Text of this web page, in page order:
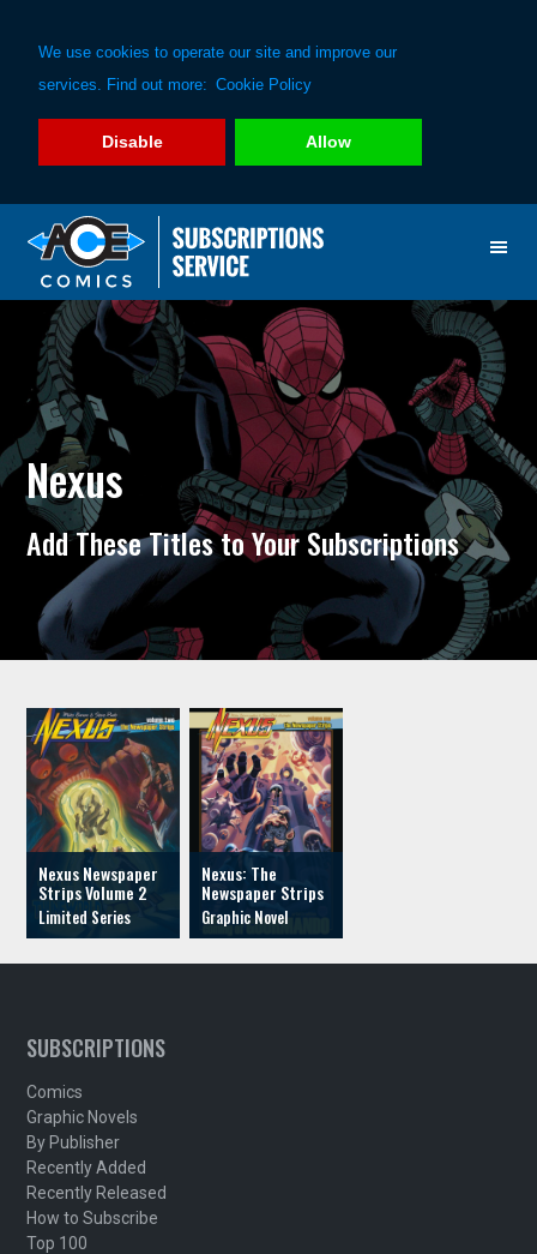
We use cookies to operate our site and improve our
services. Find out more: Cookie Policy
Disable Allow
primary
navigation
main
content
Nexus
Add These Titles to Your Subscriptions
Nexus Newspaper
Strips Volume 2
Nexus: The
Newspaper Strips
SUBSCRIPTIONS
Comics
Graphic Novels
By Publisher
Recently Added
Recently Released
How to Subscribe
Top 100